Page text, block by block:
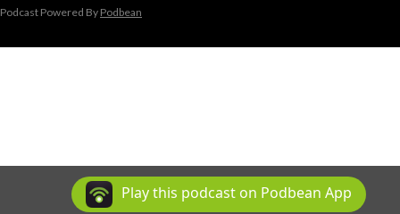
Podcast Powered By Podbean
Play this podcast on Podbean App